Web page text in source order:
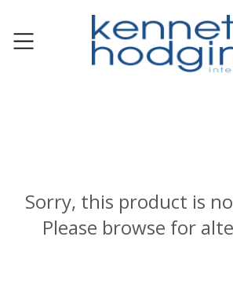
Sorry, this product is
Please browse for